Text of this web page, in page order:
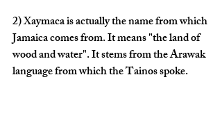
2) Xaymaca is actually the name from which
Jamaica comes from. It means "the land of
wood and water". It stems from the Arawak
language from which the Tainos spoke.